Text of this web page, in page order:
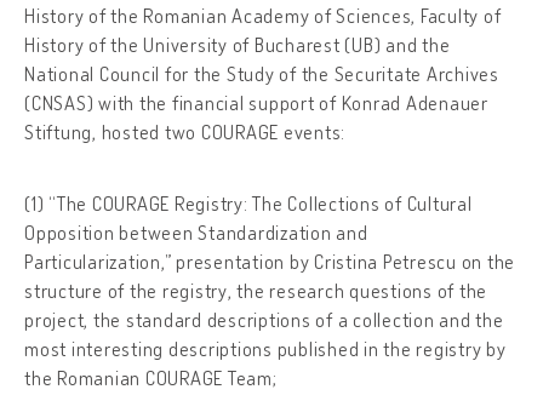
History of the Romanian Academy of Sciences, Faculty of
History of the University of Bucharest (UB) and the
National Council for the Study of the Securitate Archives
(CNSAS) with the financial support of Konrad Adenauer
Stiftung, hosted two COURAGE events:
(1) “The COURAGE Registry: The Collections of Cultural
Opposition between Standardization and
Particularization,” presentation by Cristina Petrescu on the
structure of the registry, the research questions of the
project, the standard descriptions of a collection and the
most interesting descriptions published in the registry by
the Romanian COURAGE Team;